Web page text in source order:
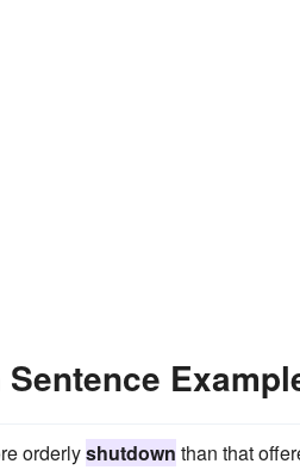
orderlyshutdown than that